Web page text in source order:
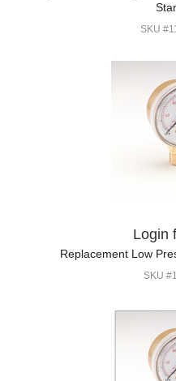
SKU
Login
Replacement Low
SKU